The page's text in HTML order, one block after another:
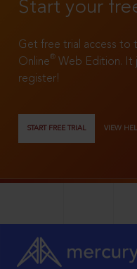
Start your
Get free trial access to
Online®
Web Edition. It
register!
START FREE TRIAL VIEW